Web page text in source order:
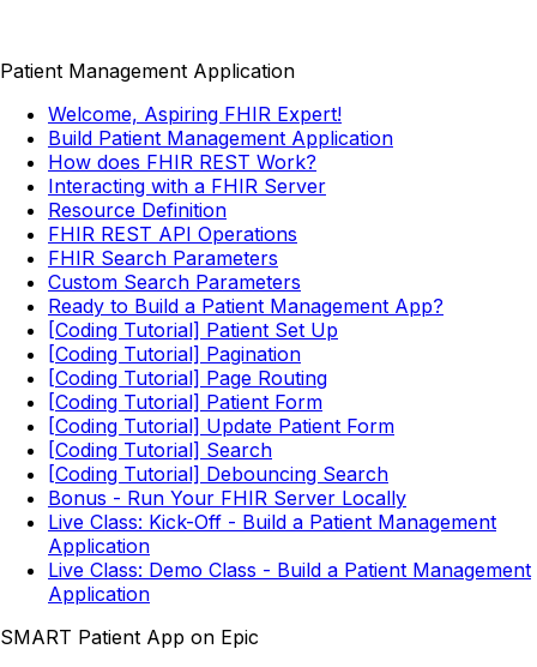
Patient Management Application
Welcome, Aspiring FHIR Expert!
Build Patient Management Application
How does FHIR REST Work?
Interacting with a FHIR Server
Resource Definition
FHIR REST API Operations
FHIR Search Parameters
Custom Search Parameters
Ready to Build a Patient Management App?
[Coding Tutorial] Patient Set Up
[Coding Tutorial] Pagination
[Coding Tutorial] Page Routing
[Coding Tutorial] Patient Form
[Coding Tutorial] Update Patient Form
[Coding Tutorial] Search
[Coding Tutorial] Debouncing Search
Bonus - Run Your FHIR Server Locally
Live Class: Kick-Off - Build a Patient Management
Application
Live Class: Demo Class - Build a Patient Management
Application
SMART Patient App on Epic